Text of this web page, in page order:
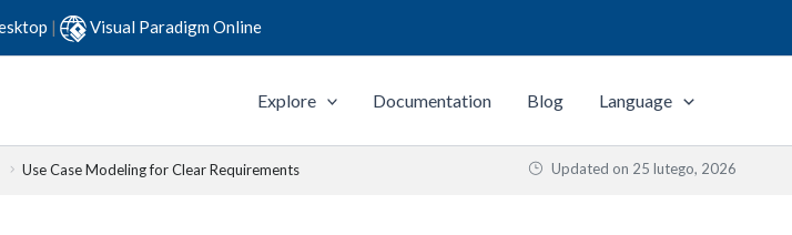
| Visual Paradigm Online
Explore Documentation Blog Language
Use Case Modeling for Clear Requirements Updated on 25 lutego, 2026